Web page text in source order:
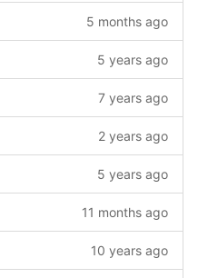
5 months ago
5 years ago
7 years ago
2 years ago
5 years ago
11 months ago
10 years ago